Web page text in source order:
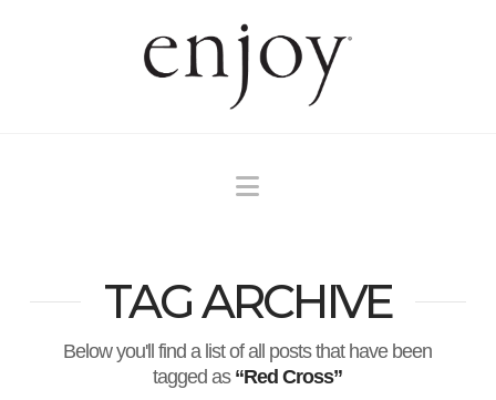
Navigation
TAG ARCHIVE
Below you'll find a list of all posts that have been
tagged as “Red Cross”